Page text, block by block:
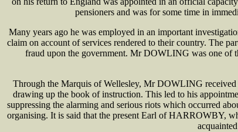
pensioners and was for some time in
Many years ago he was employed in an important
claim on account of services rendered to their country. The
fraud upon the government. Mr DOWLING was one of
Through the Marquis of Wellesley, Mr DOWLING received
drawing up the book of instruction. This led to his
suppressing the alarming and serious riots which occurred
organising. It is said that the present Earl of HARROWBY,